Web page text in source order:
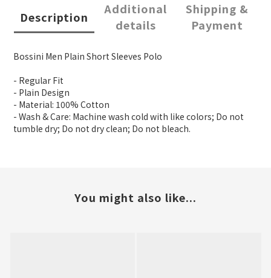
Description
Additional
details
Shipping &
Payment
Bossini Men Plain Short Sleeves Polo
- Regular Fit
- Plain Design
- Material: 100% Cotton
- Wash & Care: Machine wash cold with like colors; Do not
tumble dry; Do not dry clean; Do not bleach.
You might also like...